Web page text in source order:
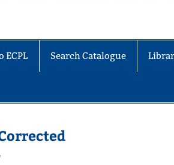
ECPL Search Catalogue